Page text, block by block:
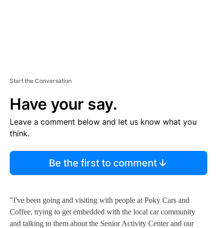
Start the Conversation
Have your say.
Leave a comment below and let us know what you
think.
Be the first to comment
"I've been going and visiting with people at Poky Cars and
Coffee, trying to get embedded with the local car community
and talking to them about the Senior Activity Center and our